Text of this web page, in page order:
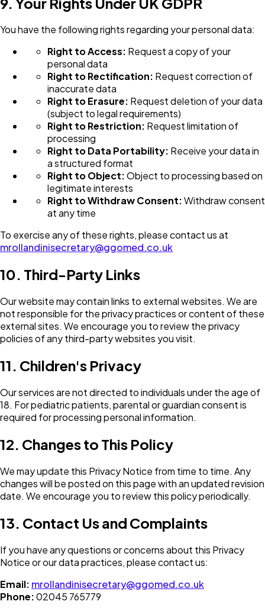
You have the following rights regarding your personal data:
Right to Access: Request a copy of your
personal data
Right to Rectification: Request correction of
inaccurate data
Right to Erasure: Request deletion of your data
(subject to legal requirements)
Right to Restriction: Request limitation of
processing
Right to Data Portability: Receive your data in
a structured format
Right to Object:Object to processing based on
legitimate interests
Right to Withdraw Consent:Withdraw consent
at any time
To exercise any of these rights, please contact us at
mrollandinisecretary@ggomed.co.uk
10. Third-Party Links
Our website may contain links to external websites. We are
not responsible for the privacy practices or content of these
external sites. We encourage you to review the privacy
policies of any third-party websites you visit.
11. Children's Privacy
Our services are not directed to individuals under the age of
18. For pediatric patients, parental or guardian consent is
required for processing personal information.
12. Changes to This Policy
We may update this Privacy Notice from time to time. Any
changes will be posted on this page with an updated revision
date. We encourage you to review this policy periodically.
13. Contact Us and Complaints
If you have any questions or concerns about this Privacy
Notice or our data practices, please contact us:
Email: mrollandinisecretary@ggomed.co.uk
Phone:02045 765779